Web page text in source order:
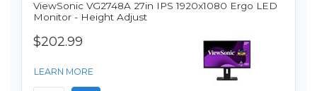
ViewSonic VG2748A 27in IPS 1920x1080 Ergo LED
Monitor - Height Adjust
$202.99
LEARN MORE